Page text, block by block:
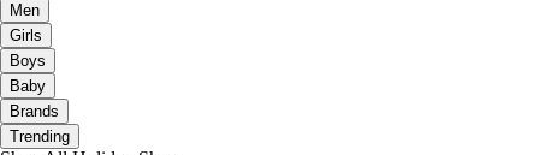
Men
Girls
Boys
Baby
Brands
Trending